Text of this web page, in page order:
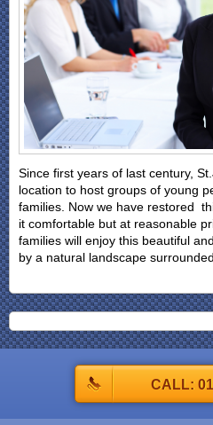
Since first years of last century,
location to host groups of young
families. Now we have restored
it comfortable but at reasonable
families will enjoy this beautiful
by a natural landscape
CALL: